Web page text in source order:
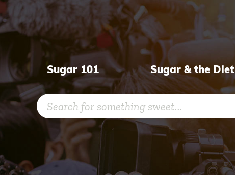
Skip
to
content
Sugar 101 Sugar & the Diet
Search